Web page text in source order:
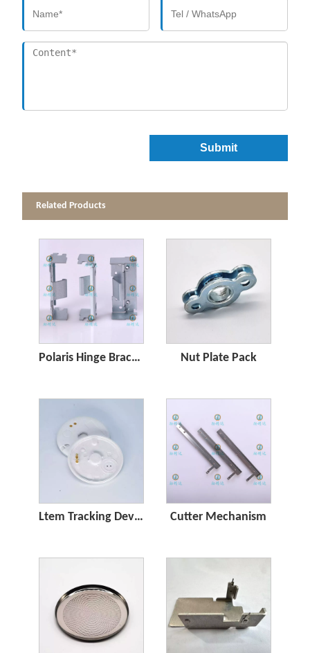
Submit
Related Products
Polaris Hinge Bracket for POS Nut Plate Pack
Ltem Tracking Device Cutter Mechanism